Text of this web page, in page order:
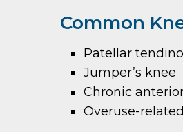
Common
Patellar
Jumper’s knee
Chronic
Overuse-